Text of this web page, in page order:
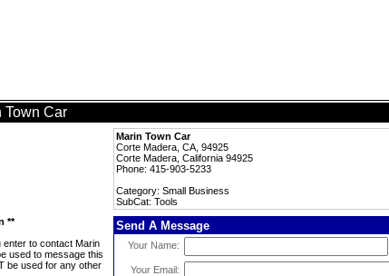
Town Car
Marin Town Car
Corte Madera, CA, 94925
Corte Madera, California 94925
Phone: 415-903-5233
Category: Small Business
SubCat: Tools
**
enter to contact Marin
used to message this
be used for any other
Send A Message
Your Name:
Your Email: